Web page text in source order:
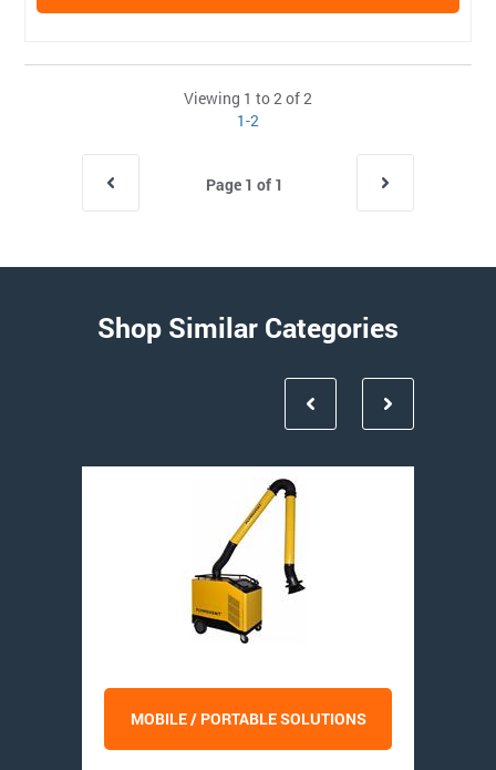
Viewing 1 to 2 of 2
1-2
Page 1 of 1
Shop Similar Categories
MOBILE / PORTABLE SOLUTIONS